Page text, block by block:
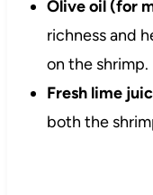
Olive oil (for
richness and
on the shrimp.
Fresh lime
both the